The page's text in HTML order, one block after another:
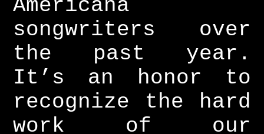
Americana
songwriters over
the past year.
It’s an honor to
recognize the hard
work of our